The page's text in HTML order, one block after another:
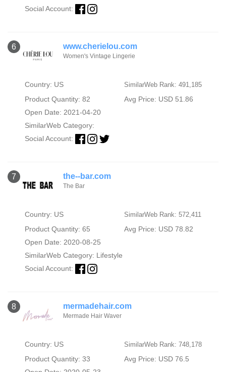
Social Account:
6 www.cherielou.com
Women's Vintage Lingerie
Country: US SimilarWeb Rank: 491,185
Product Quantity: 82
Avg Price: USD 51.86
Open Date: 2021-04-20
SimilarWeb Category:
Social Account:
7 the--bar.com
The Bar
Country: US SimilarWeb Rank: 572,411
Product Quantity: 65
Avg Price: USD 78.82
Open Date: 2020-08-25
SimilarWeb Category: Lifestyle
Social Account:
8 mermadehair.com
Mermade Hair Waver
Country: US SimilarWeb Rank: 748,178
Product Quantity: 33
Avg Price: USD 76.5